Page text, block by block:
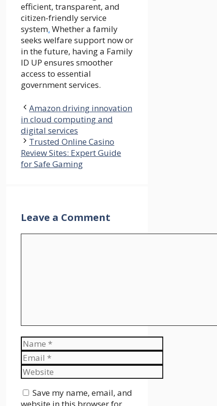
efficient, transparent, and
citizen-friendly service
system. Whether a family
seeks welfare support now or
in the future, having a Family
ID UP ensures smoother
access to essential
government services.
Amazon driving innovation
in cloud computing and
digital services
Trusted Online Casino
Review Sites: Expert Guide
for Safe Gaming
Leave a Comment
Name
Email
Website
Save my name, email, and